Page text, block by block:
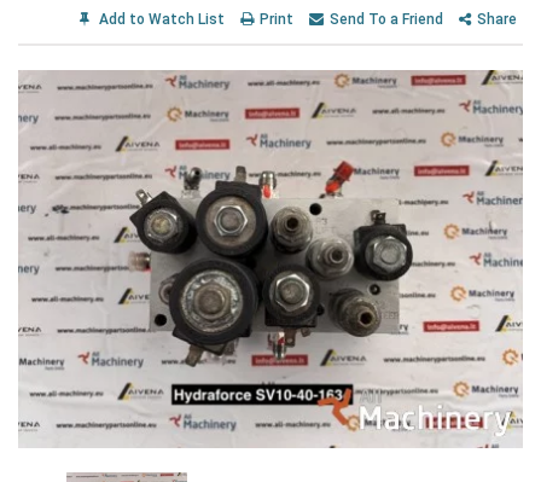
Add to Watch List Print Send To a Friend Share